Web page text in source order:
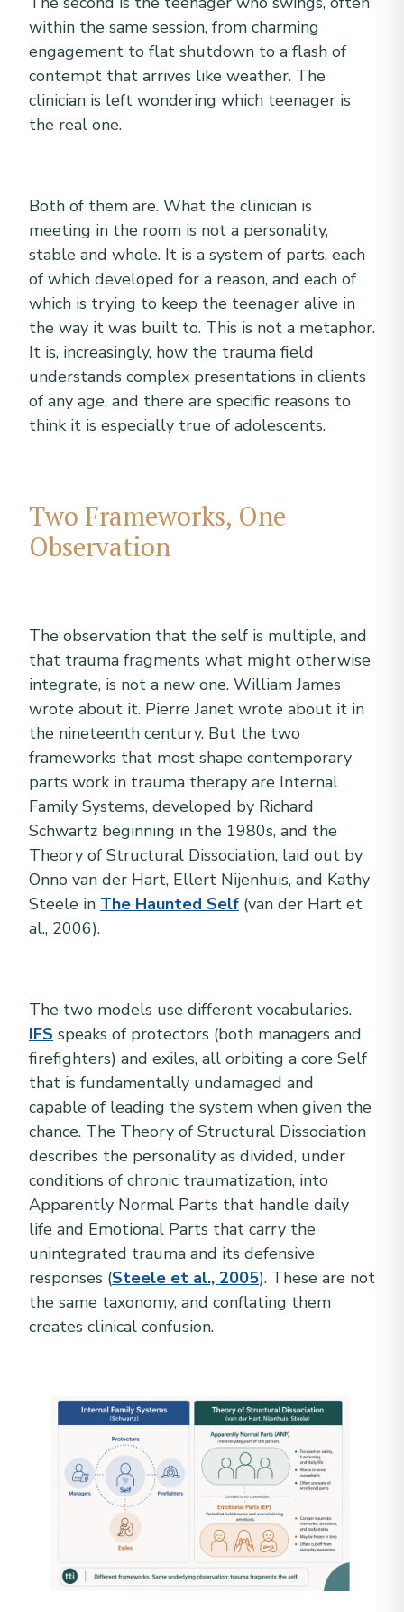
within the same session, from charming
engagement to flat shutdown to a flash of
contempt that arrives like weather. The
clinician is left wondering which teenager is
the real one.
Both of them are. What the clinician is
meeting in the room is not a personality,
stable and whole. It is a system of parts, each
of which developed for a reason, and each of
which is trying to keep the teenager alive in
the way it was built to. This is not a metaphor.
It is, increasingly, how the trauma field
understands complex presentations in clients
of any age, and there are specific reasons to
think it is especially true of adolescents.
Two Frameworks, One
Observation
The observation that the self is multiple, and
that trauma fragments what might otherwise
integrate, is not a new one. William James
wrote about it. Pierre Janet wrote about it in
the nineteenth century. But the two
frameworks that most shape contemporary
parts work in trauma therapy are Internal
Family Systems, developed by Richard
Schwartz beginning in the 1980s, and the
Theory of Structural Dissociation, laid out by
Onno van der Hart, Ellert Nijenhuis, and Kathy
Steele in The Haunted Self (van der Hart et
al., 2006).
The two models use different vocabularies.
IFS speaks of protectors (both managers and
firefighters) and exiles, all orbiting a core Self
that is fundamentally undamaged and
capable of leading the system when given the
chance. The Theory of Structural Dissociation
describes the personality as divided, under
conditions of chronic traumatization, into
Apparently Normal Parts that handle daily
life and Emotional Parts that carry the
unintegrated trauma and its defensive
responses (Steele et al., 2005). These are not
the same taxonomy, and conflating them
creates clinical confusion.